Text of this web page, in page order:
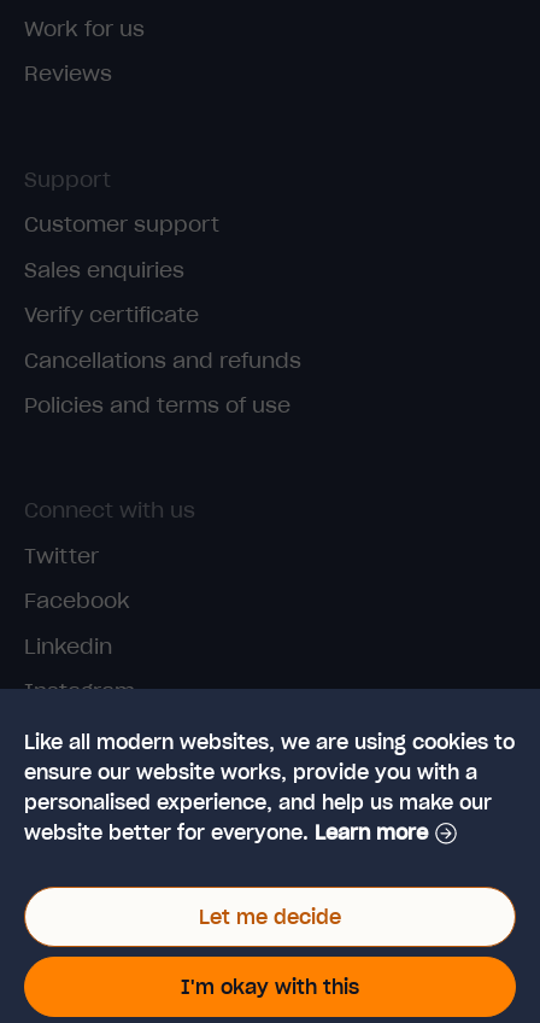
Like all modern websites, we are using cookies to
ensure our website works, provide you with a
personalised experience, and help us make our
website better for everyone. Learn more
Let me decide
I'm okay with this
Work for us
Reviews
Support
Customer support
Sales enquiries
Verify certificate
Cancellations and refunds
Policies and terms of use
Connect with us
Twitter
Facebook
Linkedin
Instagram
TikTok
© 2026 High Speed Training Limited. Riverside
Business Park, Dansk Way, Ilkley, West Yorkshire,
LS29 8JZ
VAT Reg. No: 923 6593 07 | Registered in the UK: